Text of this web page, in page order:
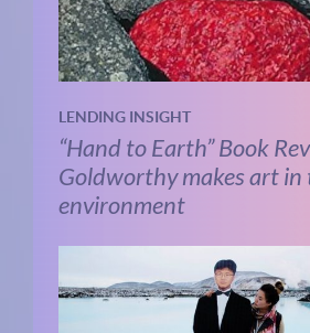
LENDING INSIGHT
“Hand to Earth” Book
Goldworthy makes art
environment